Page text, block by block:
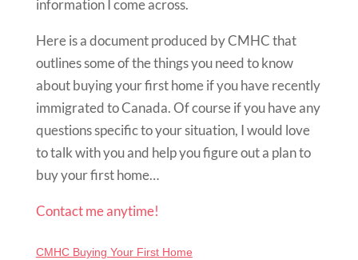
information I come across.
Here is a document produced by CMHC that
outlines some of the things you need to know
about buying your first home if you have recently
immigrated to Canada. Of course if you have any
questions specific to your situation, I would love
to talk with you and help you figure out a plan to
buy your first home…
Contact me anytime!
CMHC Buying Your First Home